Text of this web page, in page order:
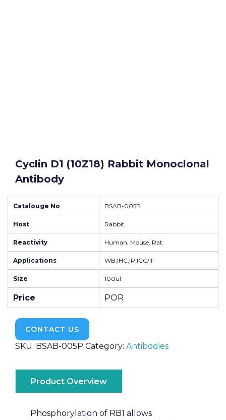
Cyclin D1 (10Z18) Rabbit Monoclonal
Antibody
Catalouge No BSAB-005P
Host Rabbit
Reactivity Human, Mouse, Rat
Applications WB,IHC,IP,ICC/IF
Size 100ul
Price POR
CONTACT US
SKU: BSAB-005P Category: Antibodies
Product Overview
Phosphorylation of RB1 allows